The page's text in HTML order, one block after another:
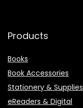
Products
Books
Book Accessories
Stationery & Supplies
eReaders & Digital